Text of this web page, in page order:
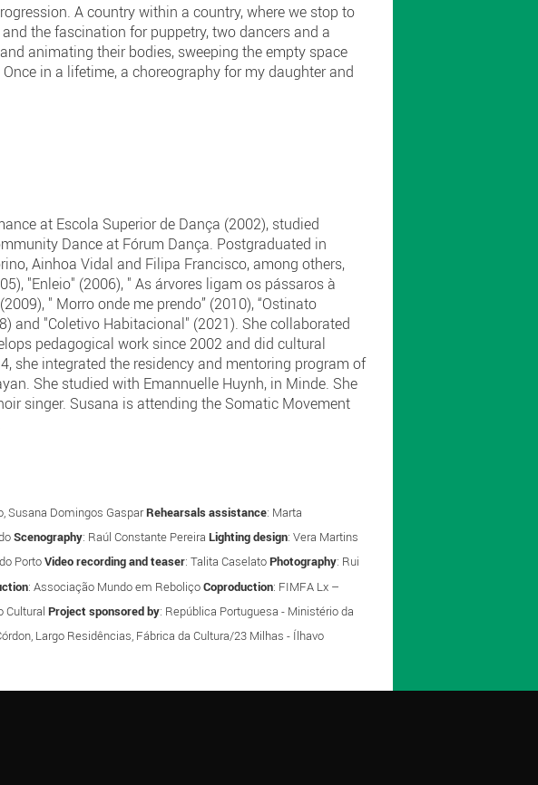
A country within a country, where we stop to
the fascination for puppetry, two dancers and a
animating their bodies, sweeping the empty space
in a lifetime, a choreography for my daughter and
at Escola Superior de Dança (2002), studied
Dance at Fórum Dança. Postgraduated in
Ainhoa Vidal and Filipa Francisco, among others,
"Enleio" (2006), " As árvores ligam os pássaros à
" Morro onde me prendo” (2010), “Ostinato
and "Coletivo Habitacional" (2021). She collaborated
pedagogical work since 2002 and did cultural
she integrated the residency and mentoring program of
She studied with Emannuelle Huynh, in Minde. She
singer. Susana is attending the Somatic Movement
Susana Domingos GasparRehearsals assistance: Marta
Scenography: Raúl Constante Pereira Lighting design: Vera Martins
PortoVideo recording and teaser: Talita CaselatoPhotography: Rui
: Associação Mundo em ReboliçoCoproduction: FIMFA Lx –
Cultural Project sponsored by: República Portuguesa - Ministério da
Largo Residências, Fábrica da Cultura/23 Milhas - Ílhavo